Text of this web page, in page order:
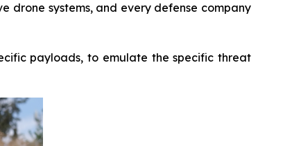
drone systems, and every defense company
payloads, to emulate the specific threat